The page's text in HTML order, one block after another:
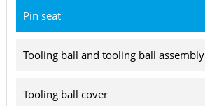
Pin seat
Tooling ball and tooling ball assembly
Tooling ball cover